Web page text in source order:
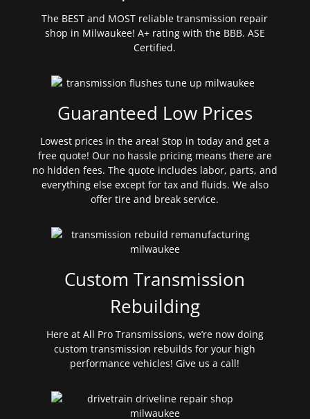
The BEST and MOST reliable transmission repair
shop in Milwaukee! A+ rating with the BBB. ASE
Certified.
Guaranteed Low Prices
Lowest prices in the area! Stop in today and get a
free quote! Our no hassle pricing means there are
no hidden fees. The quote includes labor, parts, and
everything else except for tax and fluids. We also
offer tire and break service.
Custom Transmission
Rebuilding
Here at All Pro Transmissions, we’re now doing
custom transmission rebuilds for your high
performance vehicles! Give us a call!